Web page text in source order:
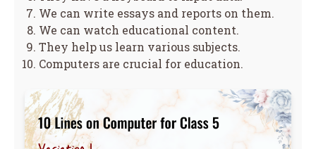
We can write essays and reports on them.
We can watch educational content.
They help us learn various subjects.
Computers are crucial for education.